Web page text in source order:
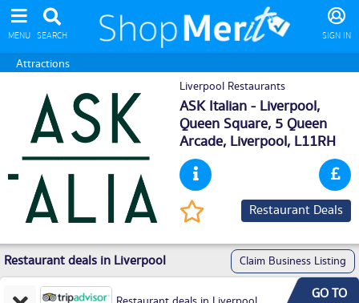
MENU SEARCH SIGN IN
Attractions
Liverpool Restaurants
ASK Italian - Liverpool,
Queen Square, 5 Queen
Arcade, Liverpool, L11RH
Restaurant Deals
Restaurant deals in Liverpool Claim Business Listing
GO TO